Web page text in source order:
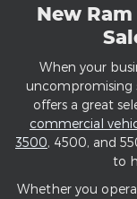
New
When your
uncompromising
offers a great
commercial
3500, 4500, and
to
Whether you